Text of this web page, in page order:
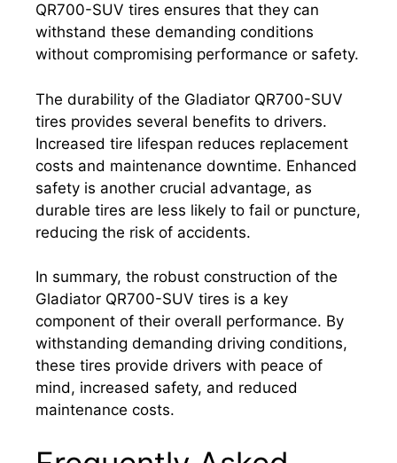
QR700-SUV tires ensures that they can
withstand these demanding conditions
without compromising performance or safety.
The durability of the Gladiator QR700-SUV
tires provides several benefits to drivers.
Increased tire lifespan reduces replacement
costs and maintenance downtime. Enhanced
safety is another crucial advantage, as
durable tires are less likely to fail or puncture,
reducing the risk of accidents.
In summary, the robust construction of the
Gladiator QR700-SUV tires is a key
component of their overall performance. By
withstanding demanding driving conditions,
these tires provide drivers with peace of
mind, increased safety, and reduced
maintenance costs.